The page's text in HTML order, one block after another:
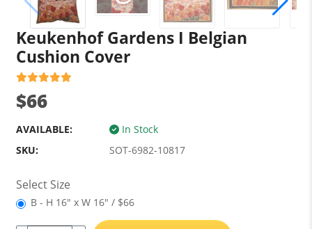
Keukenhof Gardens I Belgian
Cushion Cover
$66
AVAILABLE:
In Stock
SKU:
SOT-6982-10817
Select Size
B - H 16" x W 16" / $66